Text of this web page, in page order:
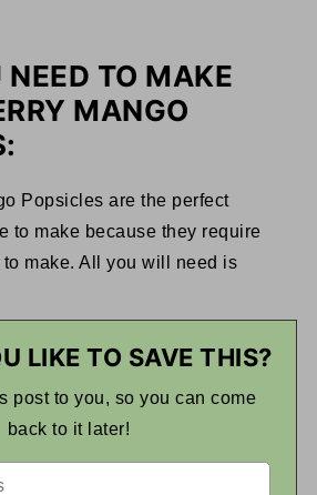
TO MAKE
MANGO
Popsicles are the perfect
to make because they require
make. All you will need is
LIKE TO SAVE THIS?
post to you, so you can come
back to it later!